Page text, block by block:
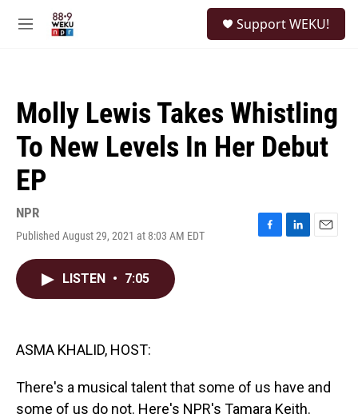
M
Support WEKU!
Molly Lewis Takes Whistling
To New Levels In Her Debut
EP
NPR
Published August 29, 2021 at 8:03 AM EDT
F
L
E
LISTEN • 7:05
ASMA KHALID, HOST:
There's a musical talent that some of us have and
some of us do not. Here's NPR's Tamara Keith.